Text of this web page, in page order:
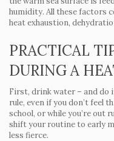
humidity. All these factors
heat exhaustion,
PRACTICAL
DURING A
First, drink water – and do
rule, even if you don’t feel
school, or while you’re out
shift your routine to early
less fierce.